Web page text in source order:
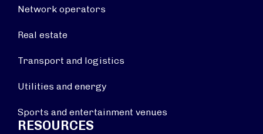
Network operators
Real estate
Transport and logistics
Utilities and energy
Sports and entertainment venues
RESOURCES